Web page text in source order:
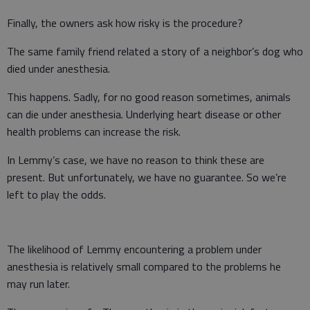
Finally, the owners ask how risky is the procedure?
The same family friend related a story of a neighbor’s dog who
died under anesthesia.
This happens. Sadly, for no good reason sometimes, animals
can die under anesthesia. Underlying heart disease or other
health problems can increase the risk.
In Lemmy’s case, we have no reason to think these are
present. But unfortunately, we have no guarantee. So we’re
left to play the odds.
The likelihood of Lemmy encountering a problem under
anesthesia is relatively small compared to the problems he
may run later.